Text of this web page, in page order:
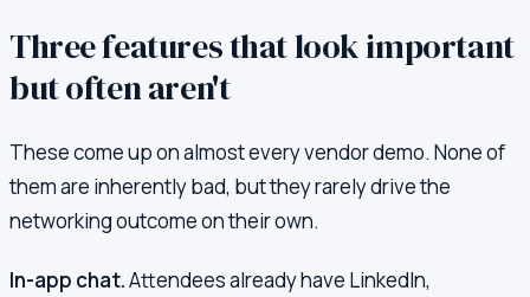
Three features that look important
but often aren't
These come up on almost every vendor demo. None of
them are inherently bad, but they rarely drive the
networking outcome on their own.
In-app chat.Attendees already have LinkedIn,